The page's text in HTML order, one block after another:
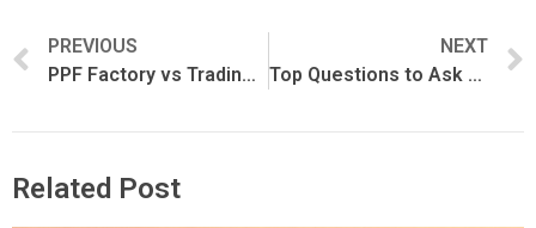
PREVIOUS
PPF Factory vs Trading Company: What’s the Difference?
NEXT
Top Questions to Ask Before Buying PPF from China
Related Post